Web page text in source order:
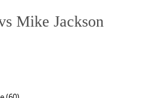
Mike Jackson